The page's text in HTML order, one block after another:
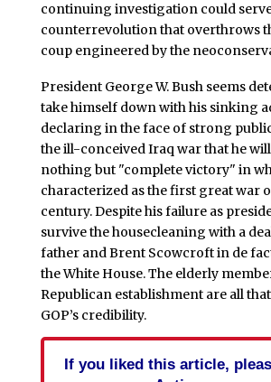
continuing investigation could
counterrevolution that overthrows
coup engineered by the
President George W. Bush seems
take himself down with his sinking
declaring in the face of strong
the ill-conceived Iraq war that he
nothing but "complete victory" in
characterized as the first great war
century. Despite his failure as
survive the housecleaning with a
father and Brent Scowcroft in de
the White House. The elderly
Republican establishment are all
GOP’s credibility.
If you liked this article,